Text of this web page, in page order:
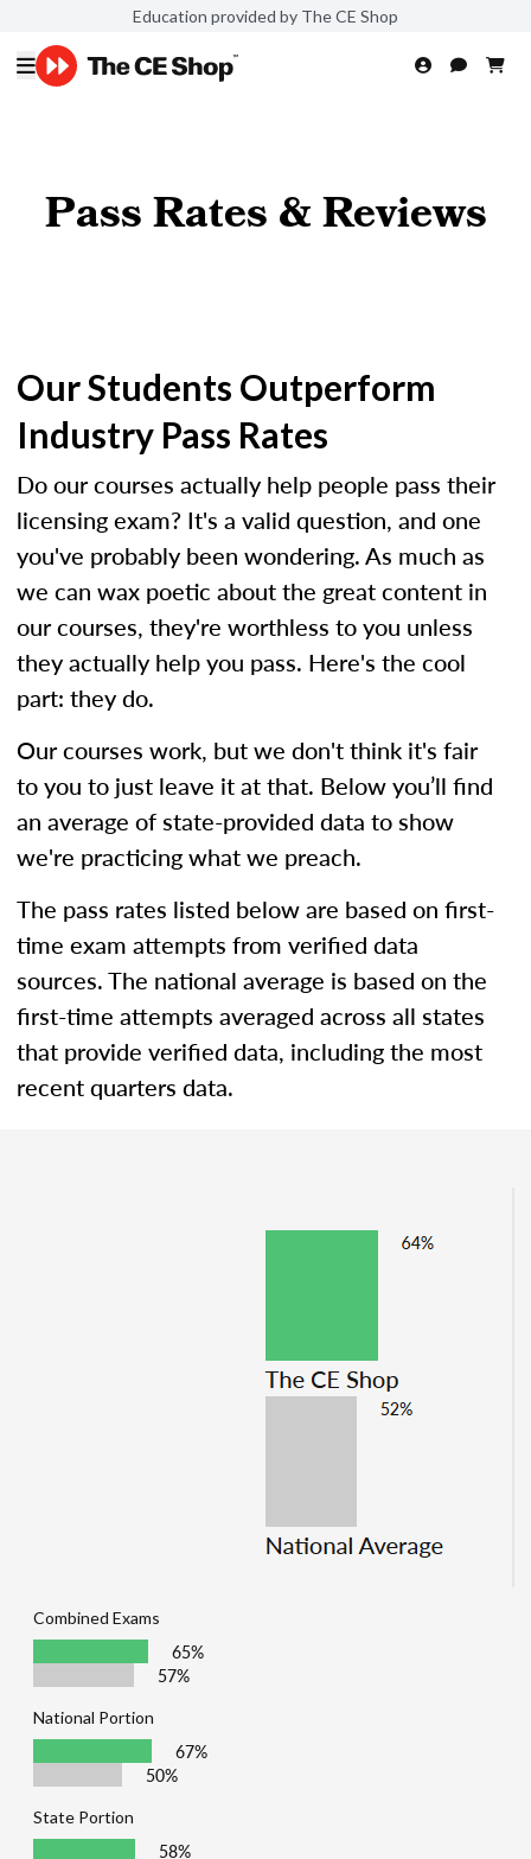
Education provided by The CE Shop
Pass Rates & Reviews
Our Students Outperform
Industry Pass Rates
Do our courses actually help people pass their
licensing exam? It's a valid question, and one
you've probably been wondering. As much as
we can wax poetic about the great content in
our courses, they're worthless to you unless
they actually help you pass. Here's the cool
part: they do.
Our courses work, but we don't think it's fair
to you to just leave it at that. Below you’ll find
an average of state-provided data to show
we're practicing what we preach.
The pass rates listed below are based on first-
time exam attempts from verified data
sources. The national average is based on the
first-time attempts averaged across all states
that provide verified data, including the most
recent quarters data.
Combined Exams
65%
57%
National Portion
67%
50%
State Portion
58%